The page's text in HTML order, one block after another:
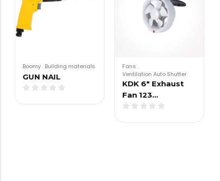
Boomy. Building materials
GUN NAIL
Fans .
Ventilation Auto Shutter
KDK 6″ Exhaust
Fan 123…